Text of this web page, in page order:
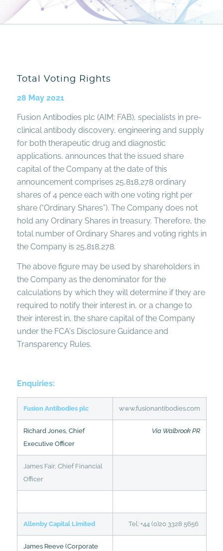
Total Voting Rights
28 May 2021
Fusion Antibodies plc (AIM: FAB), specialists in pre-
clinical antibody discovery, engineering and supply
for both therapeutic drug and diagnostic
applications, announces that the issued share
capital of the Company at the date of this
announcement comprises 25,818,278 ordinary
shares of 4 pence each with one voting right per
share (“Ordinary Shares”). The Company does not
hold any Ordinary Shares in treasury. Therefore, the
total number of Ordinary Shares and voting rights in
the Company is 25,818,278.
The above figure may be used by shareholders in
the Company as the denominator for the
calculations by which they will determine if they are
required to notify their interest in, or a change to
their interest in, the share capital of the Company
under the FCA's Disclosure Guidance and
Transparency Rules.
Enquiries:
Fusion Antibodies plc www.fusionantibodies.com
Richard Jones, Chief
Executive Officer
Via Walbrook PR
James Fair, Chief Financial
Officer
Allenby Capital Limited Tel: +44 (0)20 3328 5656
James Reeve (Corporate